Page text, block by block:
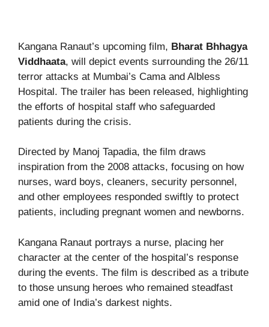
Kangana Ranaut’s upcoming film, Bharat Bhhagya
Viddhaata, will depict events surrounding the 26/11
terror attacks at Mumbai’s Cama and Albless
Hospital. The trailer has been released, highlighting
the efforts of hospital staff who safeguarded
patients during the crisis.
Directed by Manoj Tapadia, the film draws
inspiration from the 2008 attacks, focusing on how
nurses, ward boys, cleaners, security personnel,
and other employees responded swiftly to protect
patients, including pregnant women and newborns.
Kangana Ranaut portrays a nurse, placing her
character at the center of the hospital’s response
during the events. The film is described as a tribute
to those unsung heroes who remained steadfast
amid one of India’s darkest nights.